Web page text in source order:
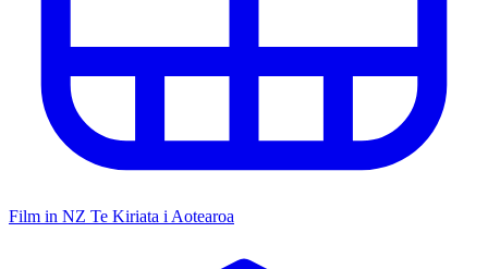
Film in NZ Te Kiriata i Aotearoa